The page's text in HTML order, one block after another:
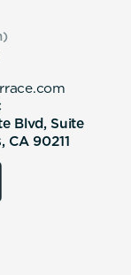
)
Blvd, Suite
CA 90211